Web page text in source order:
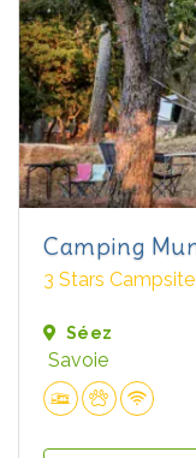
Camping
3 Stars Campsite
Séez
Savoie